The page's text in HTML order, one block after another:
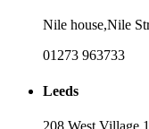
Nile house,Nile
01273 963733
Leeds
208 West Village,